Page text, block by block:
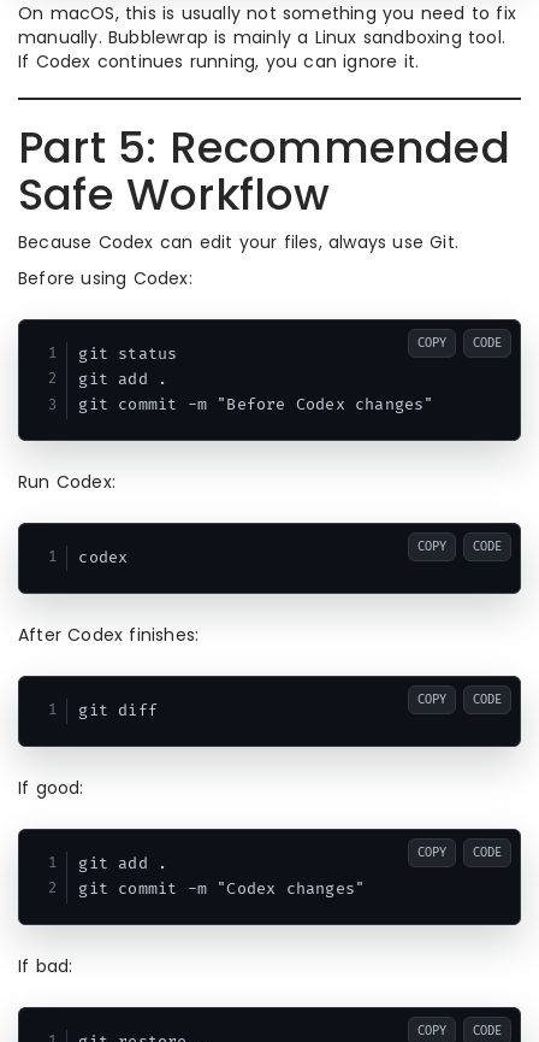
On macOS, this is usually not something you need to fix
manually. Bubblewrap is mainly a Linux sandboxing tool.
If Codex continues running, you can ignore it.
Part 5: Recommended
Safe Workflow
Because Codex can edit your files, always use Git.
Before using Codex:
git status
git add .
COPY CODE
Run Codex:
COPY CODE
After Codex finishes:
COPY CODE
If good:
git add .
COPY CODE
If bad:
COPY CODE